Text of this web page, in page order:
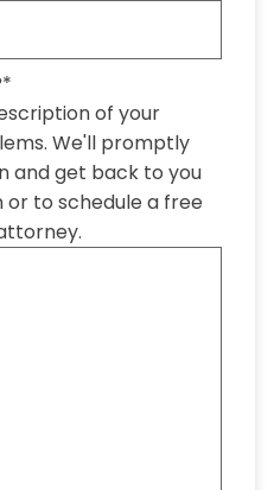
*
of your
We'll promptly
and get back to you
to schedule a free